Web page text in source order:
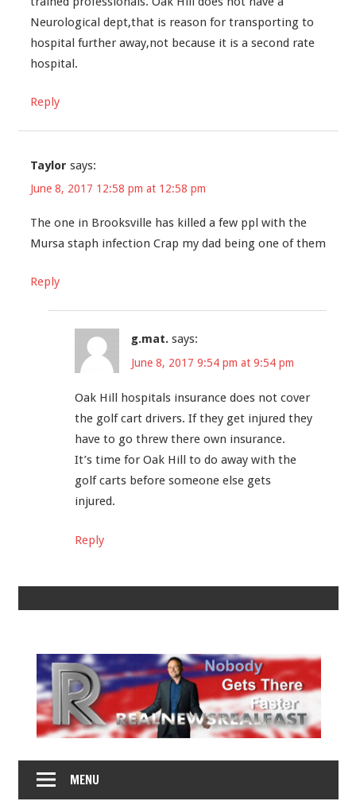
Neurological dept,that is reason for transporting to
hospital further away,not because it is a second rate
hospital.
Reply
Taylor says:
June 8, 2017 12:58 pm at 12:58 pm
The one in Brooksville has killed a few ppl with the
Mursa staph infection Crap my dad being one of them
Reply
g.mat. says:
June 8, 2017 9:54 pm at 9:54 pm
Oak Hill hospitals insurance does not cover
the golf cart drivers. If they get injured they
have to go threw there own insurance.
It’s time for Oak Hill to do away with the
golf carts before someone​ else gets
injured.
Reply